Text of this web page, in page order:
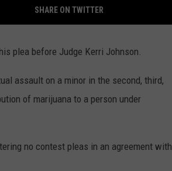
SHARE ON TWITTER
plea before Judge Kerri Johnson.
assault on a minor in the second, third,
of marijuana to a person under
no contest pleas in an agreement with